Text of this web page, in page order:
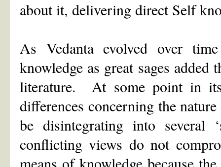
about it, delivering direct Self
As Vedanta evolved over
knowledge as great sages
literature. At some point in
differences concerning the
be disintegrating into several
conflicting views do not
means of knowledge because